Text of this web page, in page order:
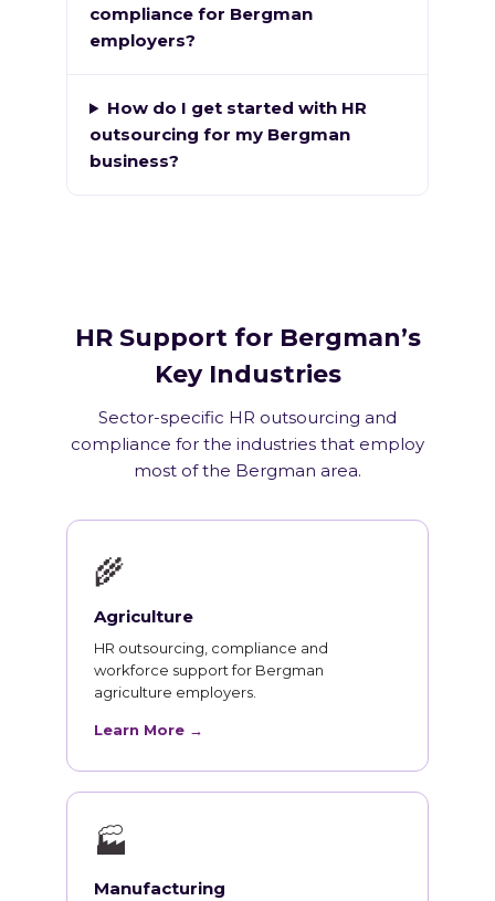
compliance for Bergman
employers?
How do I get started with HR
outsourcing for my Bergman
business?
HR Support for Bergman’s
Key Industries
Sector-specific HR outsourcing and
compliance for the industries that employ
most of the Bergman area.
🌾
Agriculture
HR outsourcing, compliance and
workforce support for Bergman
agriculture employers.
Learn More →
🏭
Manufacturing